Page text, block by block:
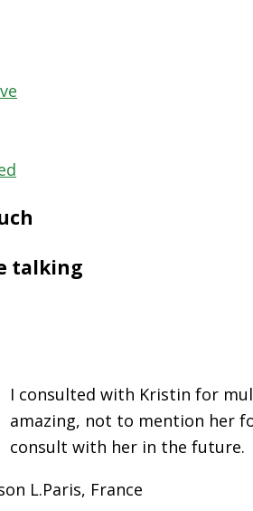
talking
I consulted with Kristin for
amazing, not to mention her
consult with her in the future.
L.Paris, France